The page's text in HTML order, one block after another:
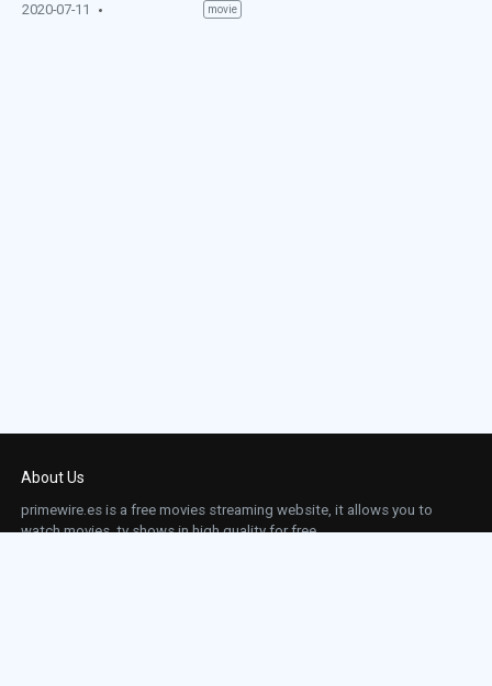
2020-07-11 movie
About Us
primewire.es is a free movies streaming website, it allows you to
watch movies, tv shows in high quality for free.